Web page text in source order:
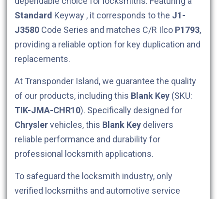
Standard Keyway , it corresponds to the J1-
J3580 Code Series and matches C/R Ilco P1793,
providing a reliable option for key duplication and
replacements.
At Transponder Island, we guarantee the quality
of our products, including this Blank Key (SKU:
TIK-JMA-CHR10). Specifically designed for
Chryslervehicles, this Blank Key delivers
reliable performance and durability for
professional locksmith applications.
To safeguard the locksmith industry, only
verified locksmiths and automotive service